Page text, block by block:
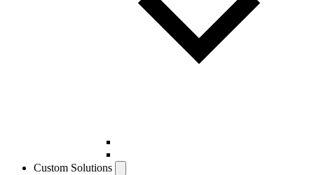
Custom Solutions